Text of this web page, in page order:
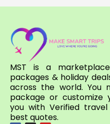
MST is a
packages & holiday
across the world. You
package or customize
you with Verified
best quotes.